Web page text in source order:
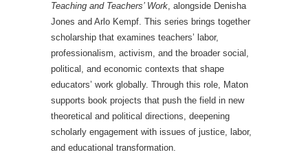
Teaching and Teachers’ Work, alongside Denisha
Jones and Arlo Kempf. This series brings together
scholarship that examines teachers’ labor,
professionalism, activism, and the broader social,
political, and economic contexts that shape
educators’ work globally. Through this role, Maton
supports book projects that push the field in new
theoretical and political directions, deepening
scholarly engagement with issues of justice, labor,
and educational transformation.